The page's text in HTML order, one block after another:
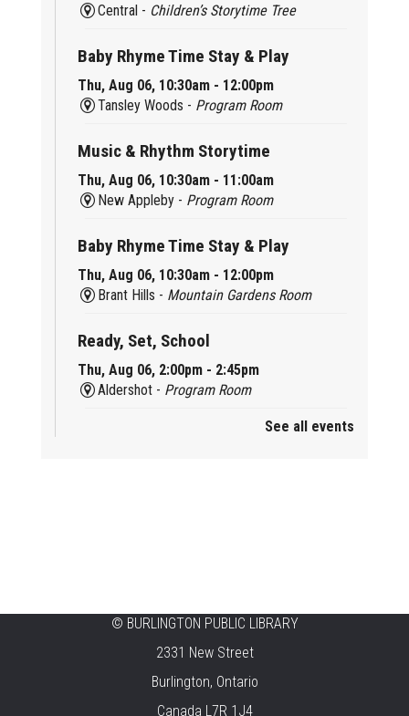
Central - Children’s Storytime Tree
Baby Rhyme Time Stay & Play
Thu, Aug 06, 10:30am - 12:00pm
Tansley Woods - Program Room
Music & Rhythm Storytime
Thu, Aug 06, 10:30am - 11:00am
New Appleby - Program Room
Baby Rhyme Time Stay & Play
Thu, Aug 06, 10:30am - 12:00pm
Brant Hills - Mountain Gardens Room
Ready, Set, School
Thu, Aug 06, 2:00pm - 2:45pm
Aldershot - Program Room
Mother Goose & Baby Play and Chat
STEAM Time
Thu, Aug 06, 6:30pm - 7:30pm
New Appleby -Program Room
See all events
© BURLINGTON PUBLIC LIBRARY
2331 New Street
Burlington, Ontario
Canada L7R 1J4